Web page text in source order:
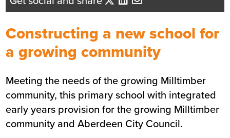
Business Development Director
- Tayside/Eastern Scotland
Send me an email
Summary
Sector Education
Value £16.3m
Constructing a new school for
a growing community
Meeting the needs of the growing Milltimber
community, this primary school with integrated
early years provision for the growing Milltimber
community and Aberdeen City Council.